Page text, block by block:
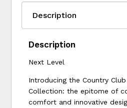
Description
Next Level
Introducing the Country
Collection: the epitome of
comfort and innovative